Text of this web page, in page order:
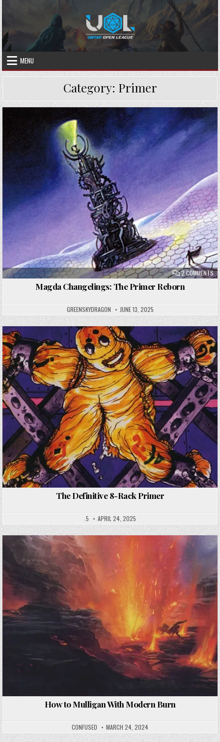
Skip
to
content
MENU
Category: Primer
2 COMMENTSON
Magda Changelings: The Primer Reborn
GREENSKYDRAGON JUNE 13, 2025
The Definitive 8-Rack Primer
.5 APRIL 24, 2025
How to Mulligan With Modern Burn
CONFUSED MARCH 24, 2024